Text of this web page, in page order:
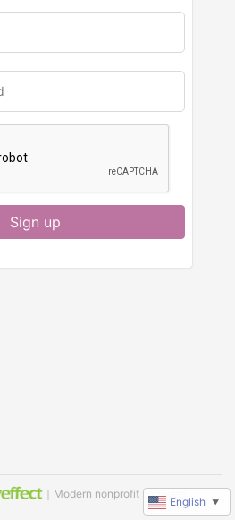
Sign up
｜Modern nonprofit software
English ▼